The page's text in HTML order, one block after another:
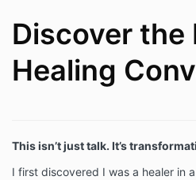
Discover the
Healing
This isn’t just talk. It’s
I first discovered I was a healer in